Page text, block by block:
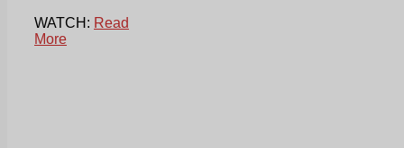
WATCH: Read
More